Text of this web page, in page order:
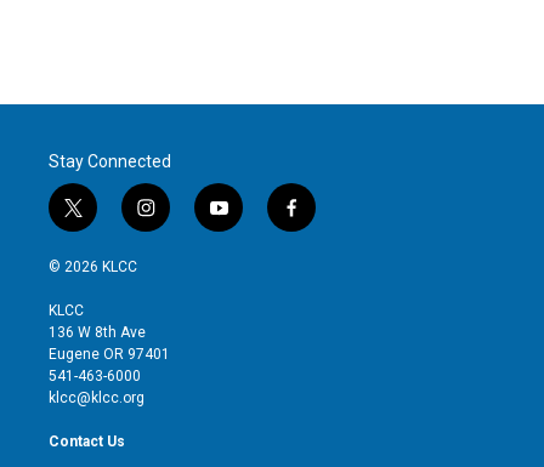
Stay Connected
t
w
i
t
e
r
i
n
g
r
y
o
f
a
© 2026 KLCC
KLCC
136 W 8th Ave
Eugene OR 97401
541-463-6000
klcc@klcc.org
Contact Us